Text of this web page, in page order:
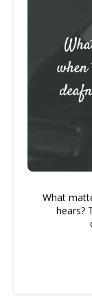
What
hears?